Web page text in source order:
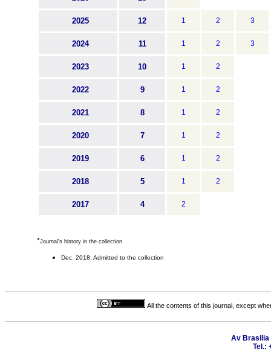
2025 12 1 2 3
2024 11 1 2 3
2023 10 1 2
2022 9 1 2
2021 8 1 2
2020 7 1 2
2019 6 1 2
2018 5 1 2
2017 4 2
*Journal's history in the collection
Dec 2018: Admitted to the collection
All the contents of this journal, except
Av Brasilia
Tel.: